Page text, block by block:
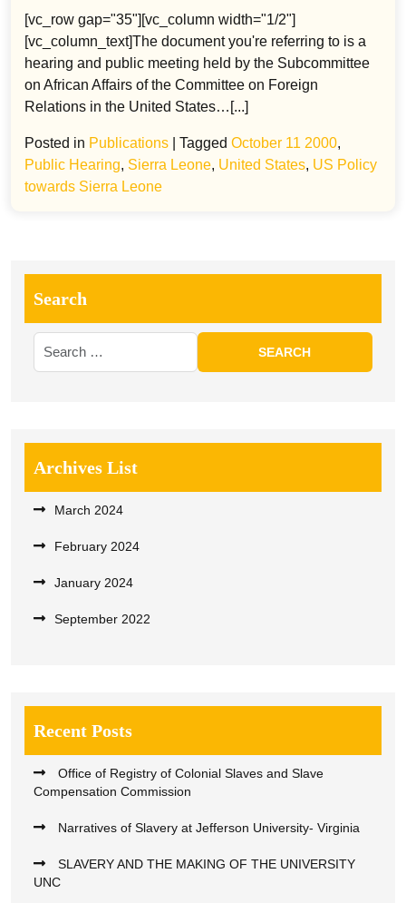
[vc_row gap="35"][vc_column width="1/2"]
[vc_column_text]The document you're referring to is a
hearing and public meeting held by the Subcommittee
on African Affairs of the Committee on Foreign
Relations in the United States…[...]
Posted in Publications Tagged October 11 2000,
Public Hearing, Sierra Leone, United States, US Policy
towards Sierra Leone
Search
Archives List
March 2024
February 2024
January 2024
September 2022
Recent Posts
Office of Registry of Colonial Slaves and Slave
Compensation Commission
Narratives of Slavery at Jefferson University- Virginia
SLAVERY AND THE MAKING OF THE UNIVERSITY
UNC